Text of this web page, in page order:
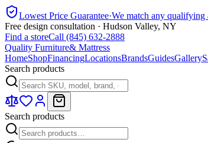
Lowest Price Guarantee·We match any qualifying
Free design consultation · Hudson Valley, NY
Find a storeCall (845) 632-2888
Quality Furniture& Mattress
HomeShopFinancingLocationsBrandsGuidesGallery
Search products
Search products